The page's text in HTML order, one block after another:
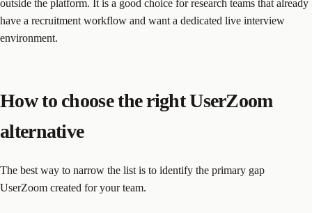
outside the platform. It is a good choice for research teams that already
have a recruitment workflow and want a dedicated live interview
environment.
How to choose the right UserZoom
alternative
The best way to narrow the list is to identify the primary gap
UserZoom created for your team.